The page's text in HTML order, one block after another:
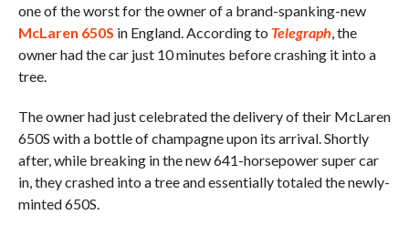
one of the worst for the owner of a brand-spanking-new
McLaren 650S in England. According to Telegraph , the
owner had the car just 10 minutes before crashing it into a
tree.
The owner had just celebrated the delivery of their McLaren
650S with a bottle of champagne upon its arrival. Shortly
after, while breaking in the new 641-horsepower super car
in, they crashed into a tree and essentially totaled the newly-
minted 650S.